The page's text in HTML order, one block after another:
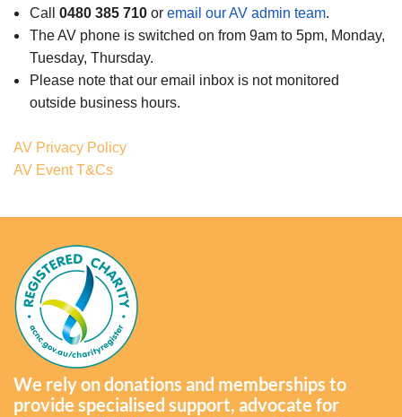
Call 0480 385 710 or email our AV admin team.
The AV phone is switched on from 9am to 5pm, Monday,
Tuesday, Thursday.
Please note that our email inbox is not monitored
outside business hours.
AV Privacy Policy
AV Event T&Cs
We rely on donations and memberships to
provide specialised support, advocate for